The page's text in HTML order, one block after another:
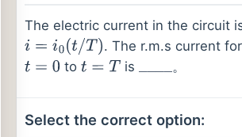
The electric current in the circuit
i=i0 t/T)
. The r.m.s current
t=0 tot=T is ____ 。
Select the correct option: